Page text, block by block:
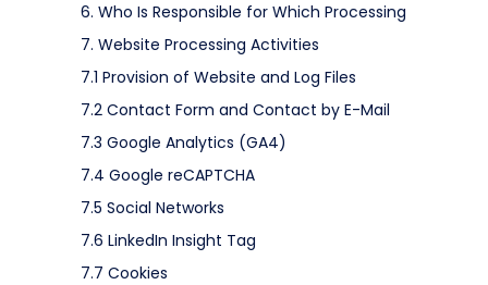
6. Who Is Responsible for Which Processing
7. Website Processing Activities
7.1 Provision of Website and Log Files
7.2 Contact Form and Contact by E-Mail
7.3 Google Analytics (GA4)
7.4 Google reCAPTCHA
7.5 Social Networks
7.6 LinkedIn Insight Tag
7.7 Cookies